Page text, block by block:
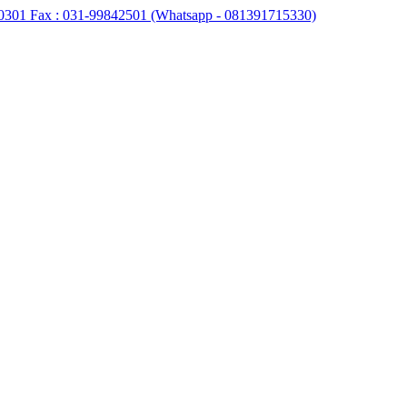
Fax : 031-99842501 (Whatsapp - 081391715330)